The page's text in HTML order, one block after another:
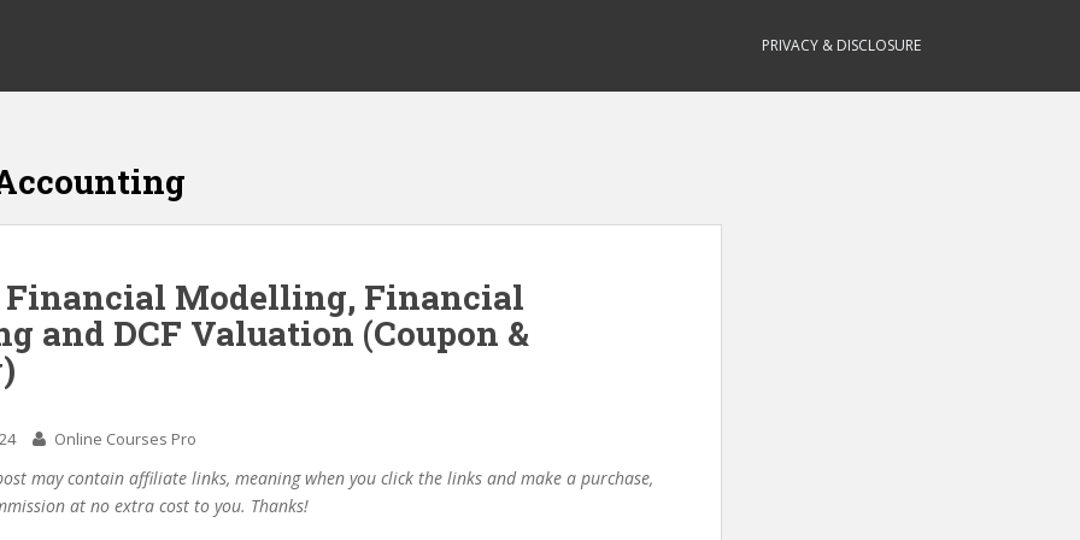
PRIVACY & DISCLOSURE
Financial Modelling, Financial
and DCF Valuation (Coupon &
Online Courses Pro
may contain affiliate links, meaning when you click the links and make a purchase,
at no extra cost to you. Thanks!